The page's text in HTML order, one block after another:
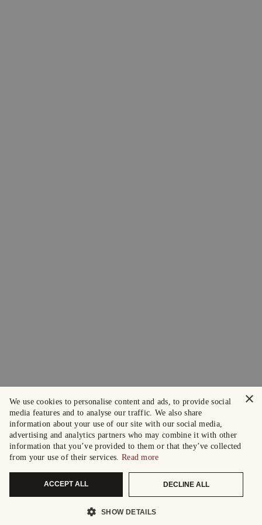
×
We use cookies to personalise content and ads, to provide social
media features and to analyse our traffic. We also share
information about your use of our site with our social media,
advertising and analytics partners who may combine it with other
information that you’ve provided to them or that they’ve collected
from your use of their services. Read more
ACCEPT ALL DECLINE ALL
SHOW DETAILS